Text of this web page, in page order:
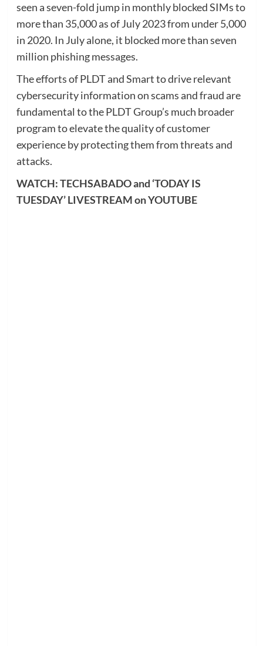
seen a seven-fold jump in monthly blocked SIMs to
more than 35,000 as of July 2023 from under 5,000
in 2020. In July alone, it blocked more than seven
million phishing messages.
The efforts of PLDT and Smart to drive relevant
cybersecurity information on scams and fraud are
fundamental to the PLDT Group’s much broader
program to elevate the quality of customer
experience by protecting them from threats and
attacks.
WATCH: TECHSABADO and ‘TODAY IS
TUESDAY’ LIVESTREAM on YOUTUBE